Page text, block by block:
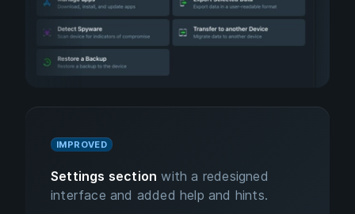
IMPROVED
Settings section with a redesigned
interface and added help and hints.